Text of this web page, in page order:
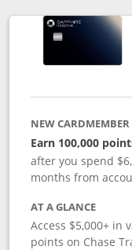
NEW CARDMEMBER
Earn 100,000
after you spend
months from
AT A GLANCE
Access $5,000+ in
points on Chase